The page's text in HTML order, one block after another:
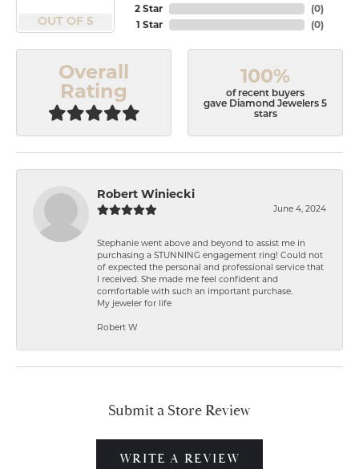
OUT OF 5
2 Star
1 Star
(0)
(0)
Overall
Rating
100%
of recent buyers
gave Diamond Jewelers 5
stars
Robert Winiecki
June 4, 2024
Stephanie went above and beyond to assist me in
purchasing a STUNNING engagement ring! Could not
of expected the personal and professional service that
I received. She made me feel confident and
comfortable with such an important purchase.
My jeweler for life
Robert W
Submit a Store Review
WRITE A REVIEW